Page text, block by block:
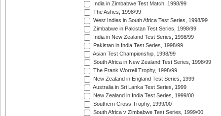
India in Zimbabwe Test Match, 1998/99
The Ashes, 1998/99
West Indies in South Africa Test Series, 1998/99
Zimbabwe in Pakistan Test Series, 1998/99
India in New Zealand Test Series, 1998/99
Pakistan in India Test Series, 1998/99
Asian Test Championship, 1998/99
South Africa in New Zealand Test Series, 1998/99
The Frank Worrell Trophy, 1998/99
New Zealand in England Test Series, 1999
Australia in Sri Lanka Test Series, 1999
New Zealand in India Test Series, 1999/00
Southern Cross Trophy, 1999/00
South Africa v Zimbabwe Test Series, 1999/00